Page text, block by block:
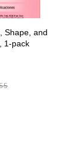
Shape, and
1-pack